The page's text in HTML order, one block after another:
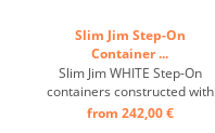
Slim Jim Step-On
Container ...
Slim Jim WHITE Step-On
containers constructed with
premium-quality plastic
from 242,00 €